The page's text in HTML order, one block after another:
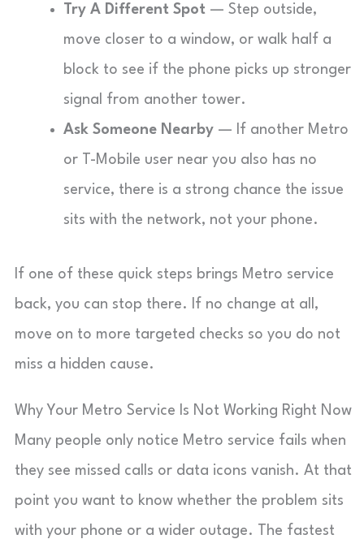
Try A Different Spot — Step outside,
move closer to a window, or walk half a
block to see if the phone picks up stronger
signal from another tower.
Ask Someone Nearby — If another Metro
or T-Mobile user near you also has no
service, there is a strong chance the issue
sits with the network, not your phone.
If one of these quick steps brings Metro service
back, you can stop there. If no change at all,
move on to more targeted checks so you do not
miss a hidden cause.
Why Your Metro Service Is Not Working Right Now
Many people only notice Metro service fails when
they see missed calls or data icons vanish. At that
point you want to know whether the problem sits
with your phone or a wider outage. The fastest